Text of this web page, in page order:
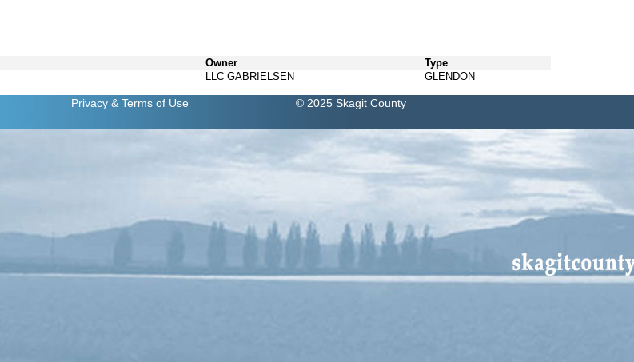
Owner
Type
LLC GABRIELSEN GLENDON
Privacy & Terms of Use © 2025 Skagit County